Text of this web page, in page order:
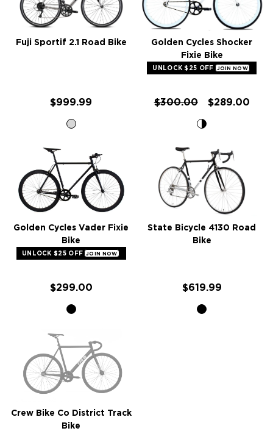
Fuji Sportif 2.1 Road Bike
$999.99
Golden Cycles Shocker
Fixie Bike
UNLOCK $25 OFF JOIN NOW
$300.00 $289.00
Golden Cycles Vader Fixie
Bike
UNLOCK $25 OFF JOIN NOW
$299.00
State Bicycle 4130 Road
Bike
$619.99
Crew Bike Co District Track
Bike